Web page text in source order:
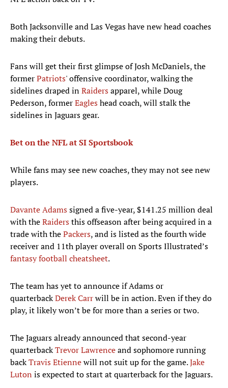
Both Jacksonville and Las Vegas have new head coaches
making their debuts.
Fans will get their first glimpse of Josh McDaniels, the
formerPatriots' offensive coordinator, walking the
sidelines draped inRaidersapparel, while Doug
Pederson, formerEagleshead coach, will stalk the
sidelines in Jaguars gear.
Bet on the NFL at SI Sportsbook
While fans may see new coaches, they may not see new
players.
Davante Adamssigned a five-year, $141.25 million deal
with theRaidersthis offseason after being acquired in a
trade with thePackers, and is listed as the fourth wide
receiver and 11th player overall on Sports Illustrated’s
fantasy football cheatsheet.
The team has yet to announce if Adams or
quarterbackDerek Carrwill be in action. Even if they do
play, it likely won’t be for more than a series or two.
The Jaguars already announced that second-year
quarterbackTrevor Lawrenceand sophomore running
backTravis Etiennewill not suit up for the game.Jake
Luton is expected to start at quarterback for the Jaguars.